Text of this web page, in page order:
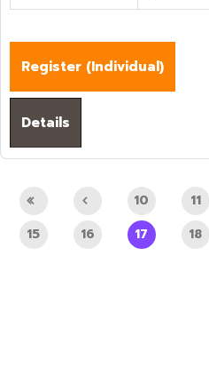
Register (Individual)
Details
10 11
15
16 17 18